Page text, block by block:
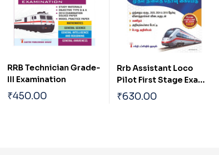
RRB Technician Grade-
III Examination
₹450.00
Rrb Assistant Loco
Pilot First Stage Exam
Book Tamil
₹630.00